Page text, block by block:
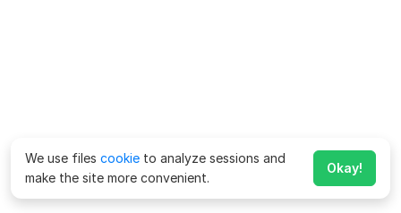
We use files cookie to analyze sessions and
make the site more convenient.
Okay!